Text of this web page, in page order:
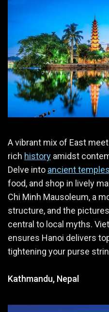
A vibrant mix of East
rich history amidst
Delve into ancient temples
food, and shop in lively
Chi Minh Mausoleum, a
structure, and the
central to local myths.
ensures Hanoi delivers
tightening your purse
Kathmandu, Nepal